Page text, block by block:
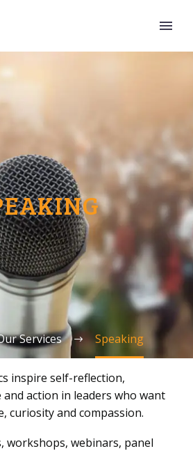
Services Speaking
inspire self-reflection,
action in leaders who want
curiosity and compassion.
workshops, webinars, panel